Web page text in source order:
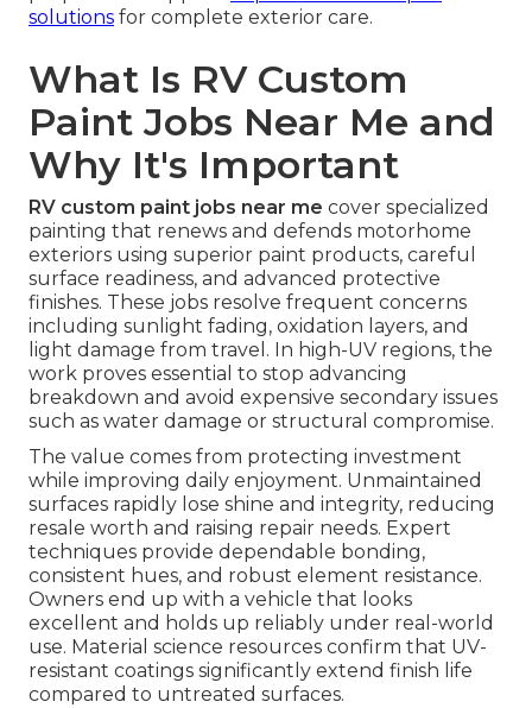
solutions for complete exterior care.
What Is RV Custom
Paint Jobs Near Me and
Why It's Important
RV custom paint jobs near me cover specialized
painting that renews and defends motorhome
exteriors using superior paint products, careful
surface readiness, and advanced protective
finishes. These jobs resolve frequent concerns
including sunlight fading, oxidation layers, and
light damage from travel. In high-UV regions, the
work proves essential to stop advancing
breakdown and avoid expensive secondary issues
such as water damage or structural compromise.
The value comes from protecting investment
while improving daily enjoyment. Unmaintained
surfaces rapidly lose shine and integrity, reducing
resale worth and raising repair needs. Expert
techniques provide dependable bonding,
consistent hues, and robust element resistance.
Owners end up with a vehicle that looks
excellent and holds up reliably under real-world
use. Material science resources confirm that UV-
resistant coatings significantly extend finish life
compared to untreated surfaces.